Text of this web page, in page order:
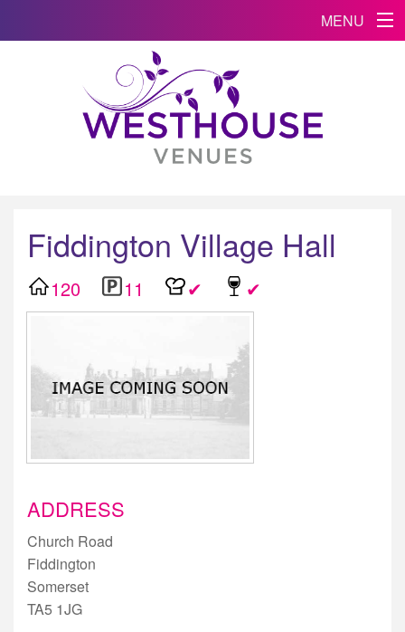
MENU
Fiddington Village Hall
120 11 ✔ ✔
ADDRESS
Church Road
Fiddington
Somerset
TA5 1JG